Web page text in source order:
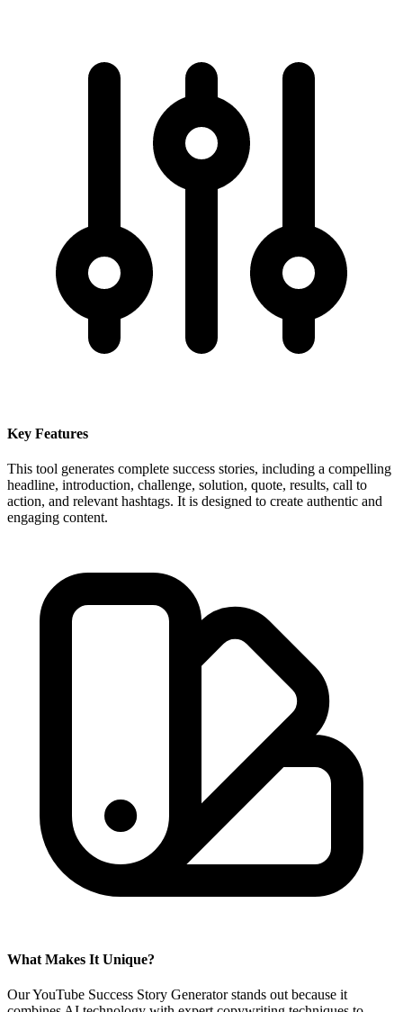
Key Features
This tool generates complete success stories, including a compelling
headline, introduction, challenge, solution, quote, results, call to
action, and relevant hashtags. It is designed to create authentic and
engaging content.
What Makes It Unique?
Our YouTube Success Story Generator stands out because it